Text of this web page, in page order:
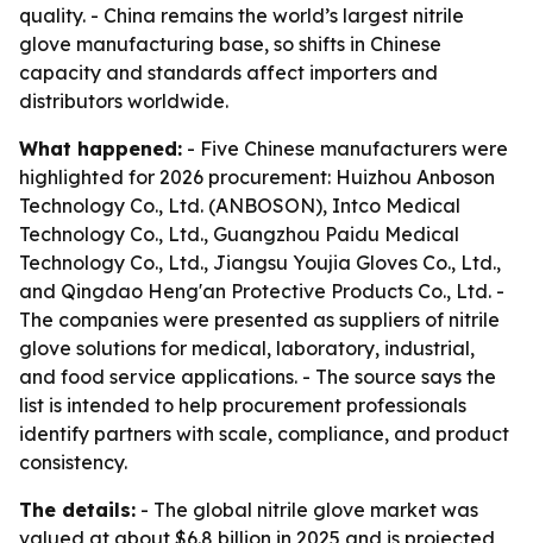
quality. - China remains the world’s largest nitrile
glove manufacturing base, so shifts in Chinese
capacity and standards affect importers and
distributors worldwide.
What happened: - Five Chinese manufacturers were
highlighted for 2026 procurement: Huizhou Anboson
Technology Co., Ltd. (ANBOSON), Intco Medical
Technology Co., Ltd., Guangzhou Paidu Medical
Technology Co., Ltd., Jiangsu Youjia Gloves Co., Ltd.,
and Qingdao Heng'an Protective Products Co., Ltd. -
The companies were presented as suppliers of nitrile
glove solutions for medical, laboratory, industrial,
and food service applications. - The source says the
list is intended to help procurement professionals
identify partners with scale, compliance, and product
consistency.
The details: - The global nitrile glove market was
valued at about $6.8 billion in 2025 and is projected